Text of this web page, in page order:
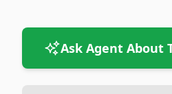
Ask Agent About